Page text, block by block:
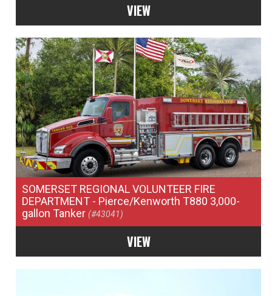
VIEW
SOMERSET REGIONAL VOLUNTEER FIRE
DEPARTMENT - Pierce/Kenworth T880 3,000-
gallon Tanker(#43041)
VIEW